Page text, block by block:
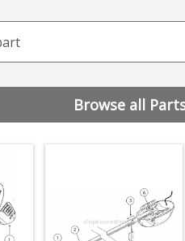
Browse all